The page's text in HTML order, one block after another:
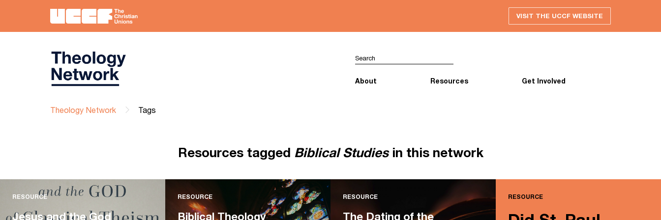
VISIT THE UCCF WEBSITE
About Resources Get Involved
Theology Network Tags
Resources tagged Biblical Studiesin this network
RESOURCE
Jesus and the God
RESOURCE
Biblical Theology
RESOURCE
The Dating of the
RESOURCE